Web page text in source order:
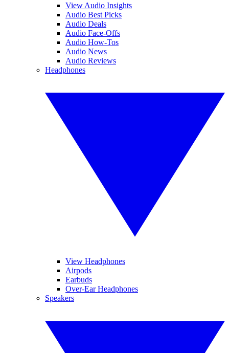
View Audio Insights
Audio Best Picks
Audio Deals
Audio Face-Offs
Audio How-Tos
Audio News
Audio Reviews
Headphones
View Headphones
Airpods
Earbuds
Over-Ear Headphones
Speakers